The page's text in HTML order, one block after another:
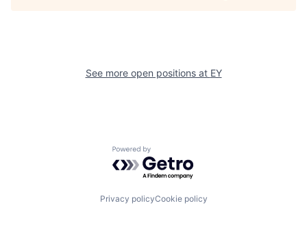
See more open positions at EY
Powered by Getro.com
Privacy policyCookie policy